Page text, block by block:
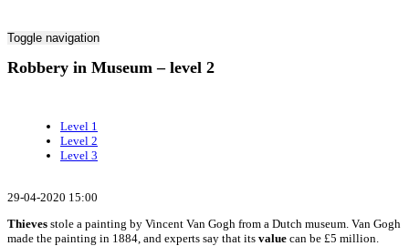
Toggle navigation
Robbery in Museum – level 2
Level 1
Level 2
Level 3
29-04-2020 15:00
Thieves stole a painting by Vincent Van Gogh from a Dutch museum. Van Gogh
made the painting in 1884, and experts say that its value can be £5 million.